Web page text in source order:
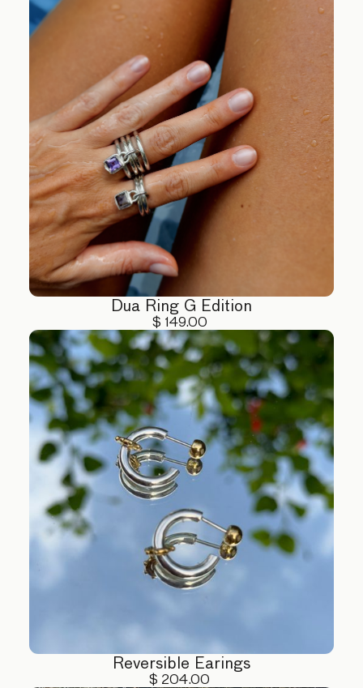
Dua Ring G Edition
$ 149.00
Reversible Earings
$ 204.00